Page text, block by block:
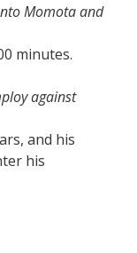
Momota and
minutes.
against
and his
his